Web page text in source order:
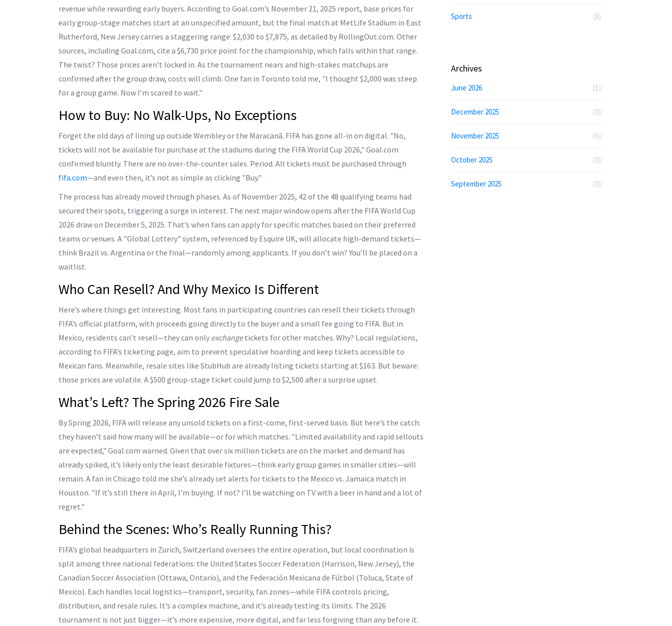
revenue while rewarding early buyers. According to Goal.com’s November 21, 2025 report, base prices for
early group-stage matches start at an unspecified amount, but the final match at MetLife Stadium in East
Rutherford, New Jerseycarries a staggering range: $2,030 to $7,875, as detailed by RollingOut.com. Other
sources, including Goal.com, cite a $6,730 price point for the championship, which falls within that range.
The twist? Those prices aren’t locked in. As the tournament nears and high-stakes matchups are
confirmed after the group draw, costs will climb. One fan in Toronto told me, "I thought $2,000 was steep
for a group game. Now I’m scared to wait."
How to Buy: No Walk-Ups, No Exceptions
Forget the old days of lining up outside Wembley or the Maracanã. FIFA has gone all-in on digital. "No,
tickets will not be available for purchase at the stadiums during the FIFA World Cup 2026," Goal.com
confirmed bluntly. There are no over-the-counter sales. Period. All tickets must be purchased through
fifa.com—and even then, it’s not as simple as clicking "Buy."
The process has already moved through phases. As of November 2025, 42 of the 48 qualifying teams had
secured their spots, triggering a surge in interest. The next major window opens after the FIFA World Cup
2026 drawon December 5, 2025. That’s when fans can apply for specific matches based on their preferred
teams or venues. A "Global Lottery" system, referenced by Esquire UK, will allocate high-demand tickets—
think Brazil vs. Argentina or the final—randomly among applicants. If you don’t win? You’ll be placed on a
waitlist.
Who Can Resell? And Why Mexico Is Different
Here’s where things get interesting. Most fans in participating countries can resell their tickets through
FIFA’s official platform, with proceeds going directly to the buyer and a small fee going to FIFA. But in
Mexico, residents can’t resell—they can only exchangetickets for other matches. Why? Local regulations,
according to FIFA’s ticketing page, aim to prevent speculative hoarding and keep tickets accessible to
Mexican fans. Meanwhile, resale sites like StubHub are already listing tickets starting at $163. But beware:
those prices are volatile. A $500 group-stage ticket could jump to $2,500 after a surprise upset.
What’s Left? The Spring 2026 Fire Sale
By Spring 2026, FIFA will release any unsold tickets on a first-come, first-served basis. But here’s the catch:
they haven’t said how many will be available—or for which matches. "Limited availability and rapid sellouts
are expected," Goal.com warned. Given that over six million tickets are on the market and demand has
already spiked, it’s likely only the least desirable fixtures—think early group games in smaller cities—will
remain. A fan in Chicago told me she’s already set alerts for tickets to the Mexico vs. Jamaica match in
Houston. "If it’s still there in April, I’m buying. If not? I’ll be watching on TV with a beer in hand and a lot of
regret."
Behind the Scenes: Who’s Really Running This?
FIFA’s global headquarters in Zurich, Switzerland oversees the entire operation, but local coordination is
split among three national federations: the United States Soccer Federation (Harrison, New Jersey), the
Canadian Soccer Association (Ottawa, Ontario), and the Federación Mexicana de Fútbol (Toluca, State of
Mexico). Each handles local logistics—transport, security, fan zones—while FIFA controls pricing,
distribution, and resale rules. It’s a complex machine, and it’s already testing its limits. The 2026
tournament is not just bigger—it’s more expensive, more digital, and far less forgiving than any before it.
Sports (8)
Archives
June 2026 (1)
December 2025 (3)
November 2025 (6)
October 2025 (3)
September 2025 (3)